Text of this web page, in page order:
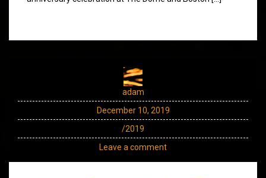
adam
December 10, 2019
/2019
Leave a comment